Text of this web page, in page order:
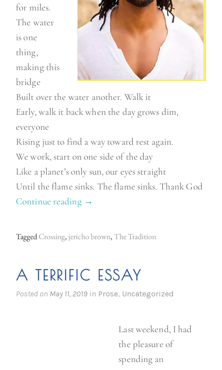
for miles.
The water
is one
thing,
making this
bridge
Built over the water another. Walk it
Early, walk it back when the day grows dim,
everyone
Rising just to find a way toward rest again.
We work, start on one side of the day
Like a planet’s only sun, our eyes straight
Until the flame sinks. The flame sinks. Thank God
Continue reading “
c
h
→
TaggedCrossing, jericho brown,The Tradition
A TERRIFIC ESSAY
Posted on May 11, 2019 in Prose, Uncategorized
Last weekend, I had
the pleasure of
spending an